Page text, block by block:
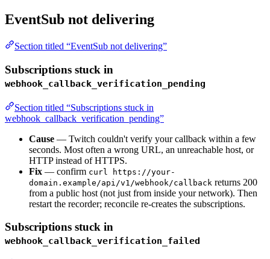
EventSub not delivering
Section titled “EventSub not delivering”
Subscriptions stuck in
webhook_callback_verification_pending
Section titled “Subscriptions stuck in
webhook_callback_verification_pending”
Cause — Twitch couldn't verify your callback within a few
seconds. Most often a wrong URL, an unreachable host, or
HTTP instead of HTTPS.
Fix — confirm curl https://your-
domain.example/api/v1/webhook/callback returns 200
from a public host (not just from inside your network). Then
restart the recorder; reconcile re-creates the subscriptions.
Subscriptions stuck in
webhook_callback_verification_failed